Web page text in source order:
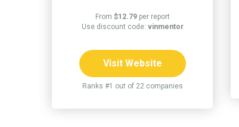
From $12.79per report
Use discount code: vinmentor
Visit Website
Ranks #1 out of 22 companies